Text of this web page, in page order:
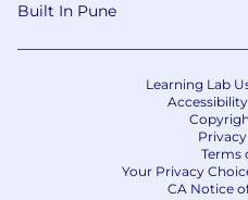
Built In Pune
Learning Lab
Terms
Your Privacy
CA Notice